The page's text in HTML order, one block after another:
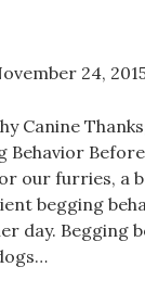
24,
Canine
Behavior
our furries, a
begging
day. Begging